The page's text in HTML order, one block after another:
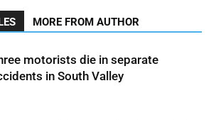
MORE FROM AUTHOR
motorists die in separate
in South Valley